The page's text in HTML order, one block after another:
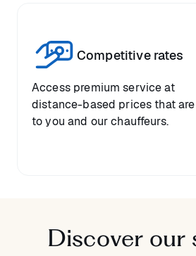
Competitive rates
Access premium service at
distance-based prices that
to you and our chauffeurs.
Discover our